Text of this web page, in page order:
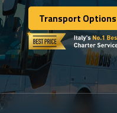
DESTINATIONS
TOURS
Transport Options
Transport Options